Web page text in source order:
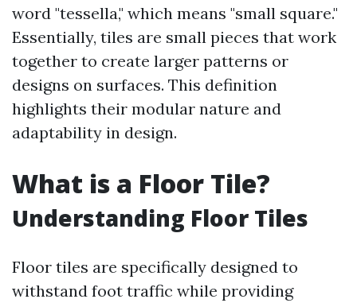
word "tessella," which means "small square."
Essentially, tiles are small pieces that work
together to create larger patterns or
designs on surfaces. This definition
highlights their modular nature and
adaptability in design.
What is a Floor Tile?
Understanding Floor Tiles
Floor tiles are specifically designed to
withstand foot traffic while providing